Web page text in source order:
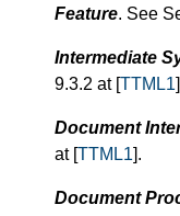
Feature. See
Intermediate
9.3.2 at [TTML1
Document
at [TTML1].
Document